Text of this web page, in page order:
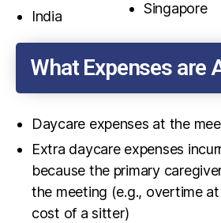
India Singapore
What Expenses are
Daycare expenses at the
Extra daycare expenses
because the primary
the meeting (e.g., overtime
cost of a sitter)